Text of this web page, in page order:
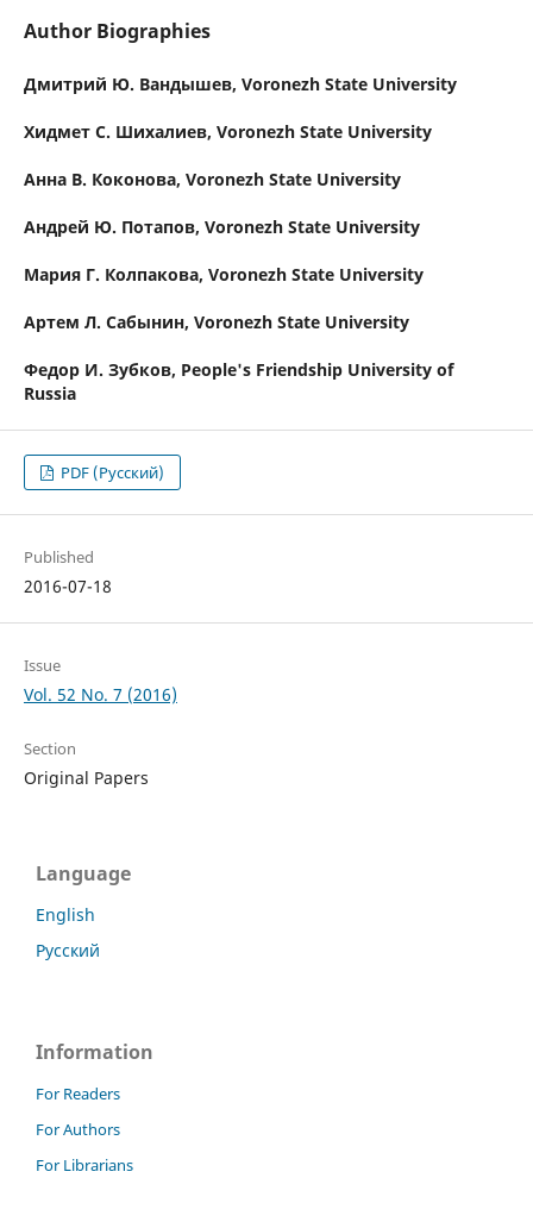
Author Biographies
Дмитрий Ю. Вандышев, Voronezh State University
Хидмет С. Шихалиев, Voronezh State University
Анна В. Коконова, Voronezh State University
Андрей Ю. Потапов, Voronezh State University
Мария Г. Колпакова, Voronezh State University
Артем Л. Сабынин, Voronezh State University
Федор И. Зубков, People's Friendship University of
Russia
PDF (Русский)
Published
2016-07-18
Issue
Vol. 52 No. 7 (2016)
Section
Original Papers
Language
English
Русский
Information
For Readers
For Authors
For Librarians